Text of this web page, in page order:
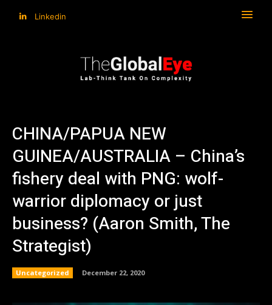
Linkedin
CHINA/PAPUA NEW
GUINEA/AUSTRALIA – China’s
fishery deal with PNG: wolf-
warrior diplomacy or just
business? (Aaron Smith, The
Strategist)
Uncategorized December 22, 2020